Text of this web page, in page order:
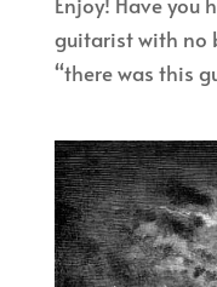
guitarist with no
“there was this